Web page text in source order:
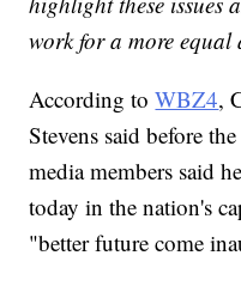
work for a more
According toWBZ4,
Stevens said before
media members said
today in the nation's
"better future come